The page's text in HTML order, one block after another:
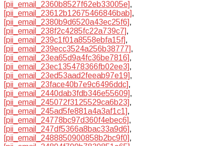
[pii_email_2360b8527f62eb33005e],
[pii_email_23612b12675466846bab],
[pii_email_2380b9d6520a43ec25f6],
[pii_email_238f2c4285fc22a739c7],
[pii_email_239c1f01a8558ebfa15f],
[pii_email_239ecc3524a256b38777],
[pii_email_23ea65d9a4fc36be7816],
[pii_email_23ec135478366fb02ee3],
[pii_email_23ed53aad2feeab97e19],
[pii_email_23face40b7e9c6496ddc],
[pii_email_2440dab3fdb346e55609],
[pii_email_245072f3125529ca6b23],
[pii_email_245ad5fe881a4a3af1c1],
[pii_email_24778bc97d360f4ebec6],
[pii_email_247df5366a8bac33a9d6],
[pii_email_2488850900858b2bc9f0],